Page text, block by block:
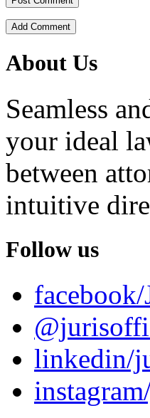
Add Comment
About Us
Seamless
your ideal
between
intuitive
Follow us
linkedin/